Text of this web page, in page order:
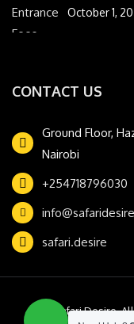
October 1,
CONTACT US
Ground Floor,
Nairobi
+254718796030
safari.desire
© Safari Desire.